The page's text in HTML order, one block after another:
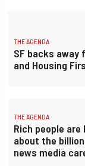
THE AGENDA
SF backs away
and Housing
THE AGENDA
Rich people
about the
news media